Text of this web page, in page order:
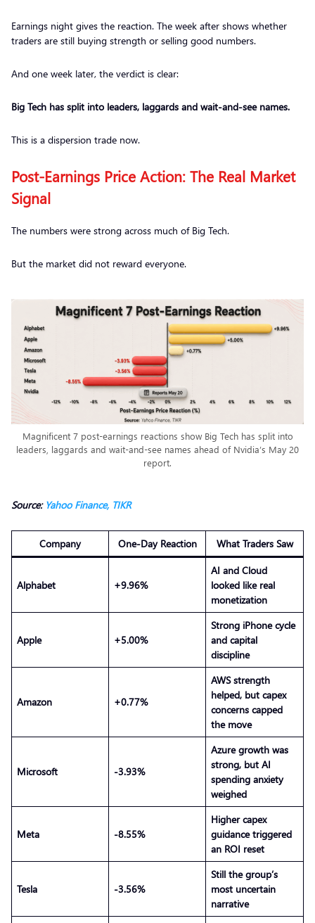
Earnings night gives the reaction. The week after shows whether
traders are still buying strength or selling good numbers.
And one week later, the verdict is clear:
Big Tech has split into leaders, laggards and wait-and-see names.
This is a dispersion trade now.
Post-Earnings Price Action: The Real Market
Signal
The numbers were strong across much of Big Tech.
But the market did not reward everyone.
Magnificent 7 post-earnings reactions show Big Tech has split into
leaders, laggards and wait-and-see names ahead of Nvidia’s May 20
report.
Source: Yahoo Finance, TIKR
Company One-Day Reaction What Traders Saw
Alphabet +9.96%
AI and Cloud
looked like real
monetization
Apple +5.00%
Strong iPhone cycle
and capital
discipline
Amazon +0.77%
AWS strength
helped, but capex
concerns capped
the move
Microsoft -3.93%
Azure growth was
strong, but AI
spending anxiety
weighed
Meta -8.55%
Higher capex
guidance triggered
an ROI reset
Tesla -3.56%
Still the group’s
most uncertain
narrative